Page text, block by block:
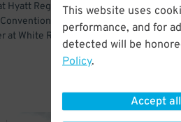
This website uses
performance, and for
detected will be
Policy.
Accept all
Hyatt Regency in Mile
Center,
at White River State